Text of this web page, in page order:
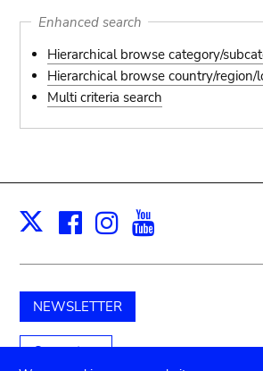
Enhanced search
Hierarchical browse category/
Hierarchical browse country/region/
Multi criteria search
X Facebook
Instagram
NEWSLETTER
Support us